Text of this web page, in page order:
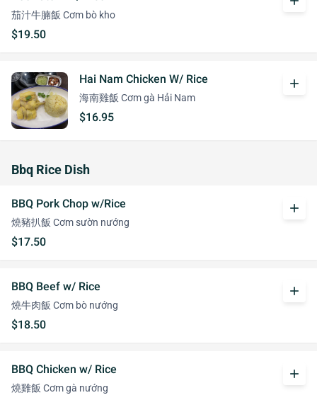
茄汁牛腩飯 Cơm bò kho
$19.50
Hai Nam Chicken W/ Rice
海南雞飯 Cơm gà Hải Nam
$16.95
add
Bbq Rice Dish
BBQ Pork Chop w/Rice
燒豬扒飯 Cơm sườn nướng
$17.50
add
BBQ Beef w/ Rice
燒牛肉飯 Cơm bò nướng
$18.50
add
BBQ Chicken w/ Rice
燒雞飯 Cơm gà nướng
add